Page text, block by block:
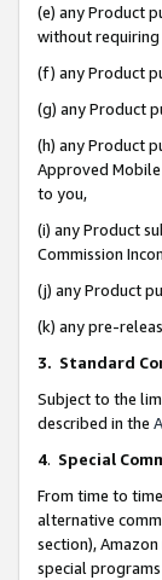
(e) any Product
without requiring
(f) any Product
(g) any Product
(h) any Product
Approved
to you,
(i) any Product
Commission
(j) any Product
(k) any pre-
3. Standard
Subject to the
described in the
4. Special
From time to
alternative
section),
special